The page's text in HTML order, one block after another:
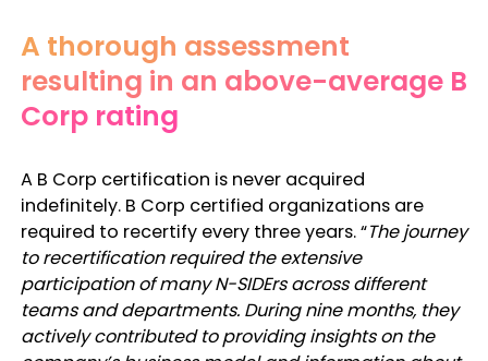
A thorough assessment
resulting in an above-average B
Corp rating
A B Corp certification is never acquired
indefinitely. B Corp certified organizations are
required to recertify every three years. “The journey
to recertification required the extensive
participation of many N-SIDErs across different
teams and departments. During nine months, they
actively contributed to providing insights on the